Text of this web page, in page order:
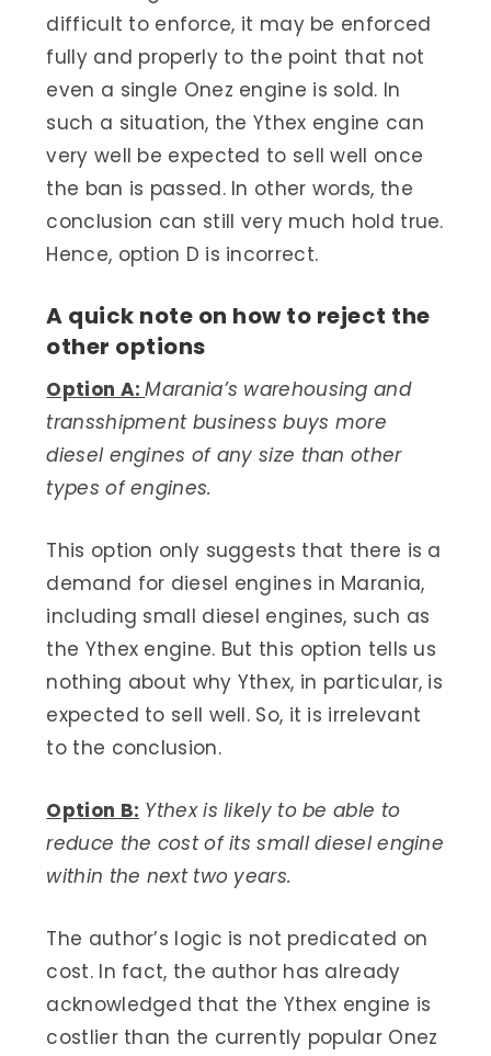
difficult to enforce, it may be enforced
fully and properly to the point that not
even a single Onez engine is sold. In
such a situation, the Ythex engine can
very well be expected to sell well once
the ban is passed. In other words, the
conclusion can still very much hold true.
Hence, option D is incorrect.
A quick note on how to reject the
other options
Option A:Marania’s warehousing and
transshipment business buys more
diesel engines of any size than other
types of engines.​
This option only suggests that there is a
demand for diesel engines in Marania,
including small diesel engines, such as
the Ythex engine. But this option tells us
nothing about why Ythex, in particular, is
expected to sell well. So, it is irrelevant
to the conclusion.
Option B: Ythex is likely to be able to
reduce the cost of its small diesel engine
within the next two years.
The author’s logic is not predicated on
cost. In fact, the author has already
acknowledged that the Ythex engine is
costlier than the currently popular Onez